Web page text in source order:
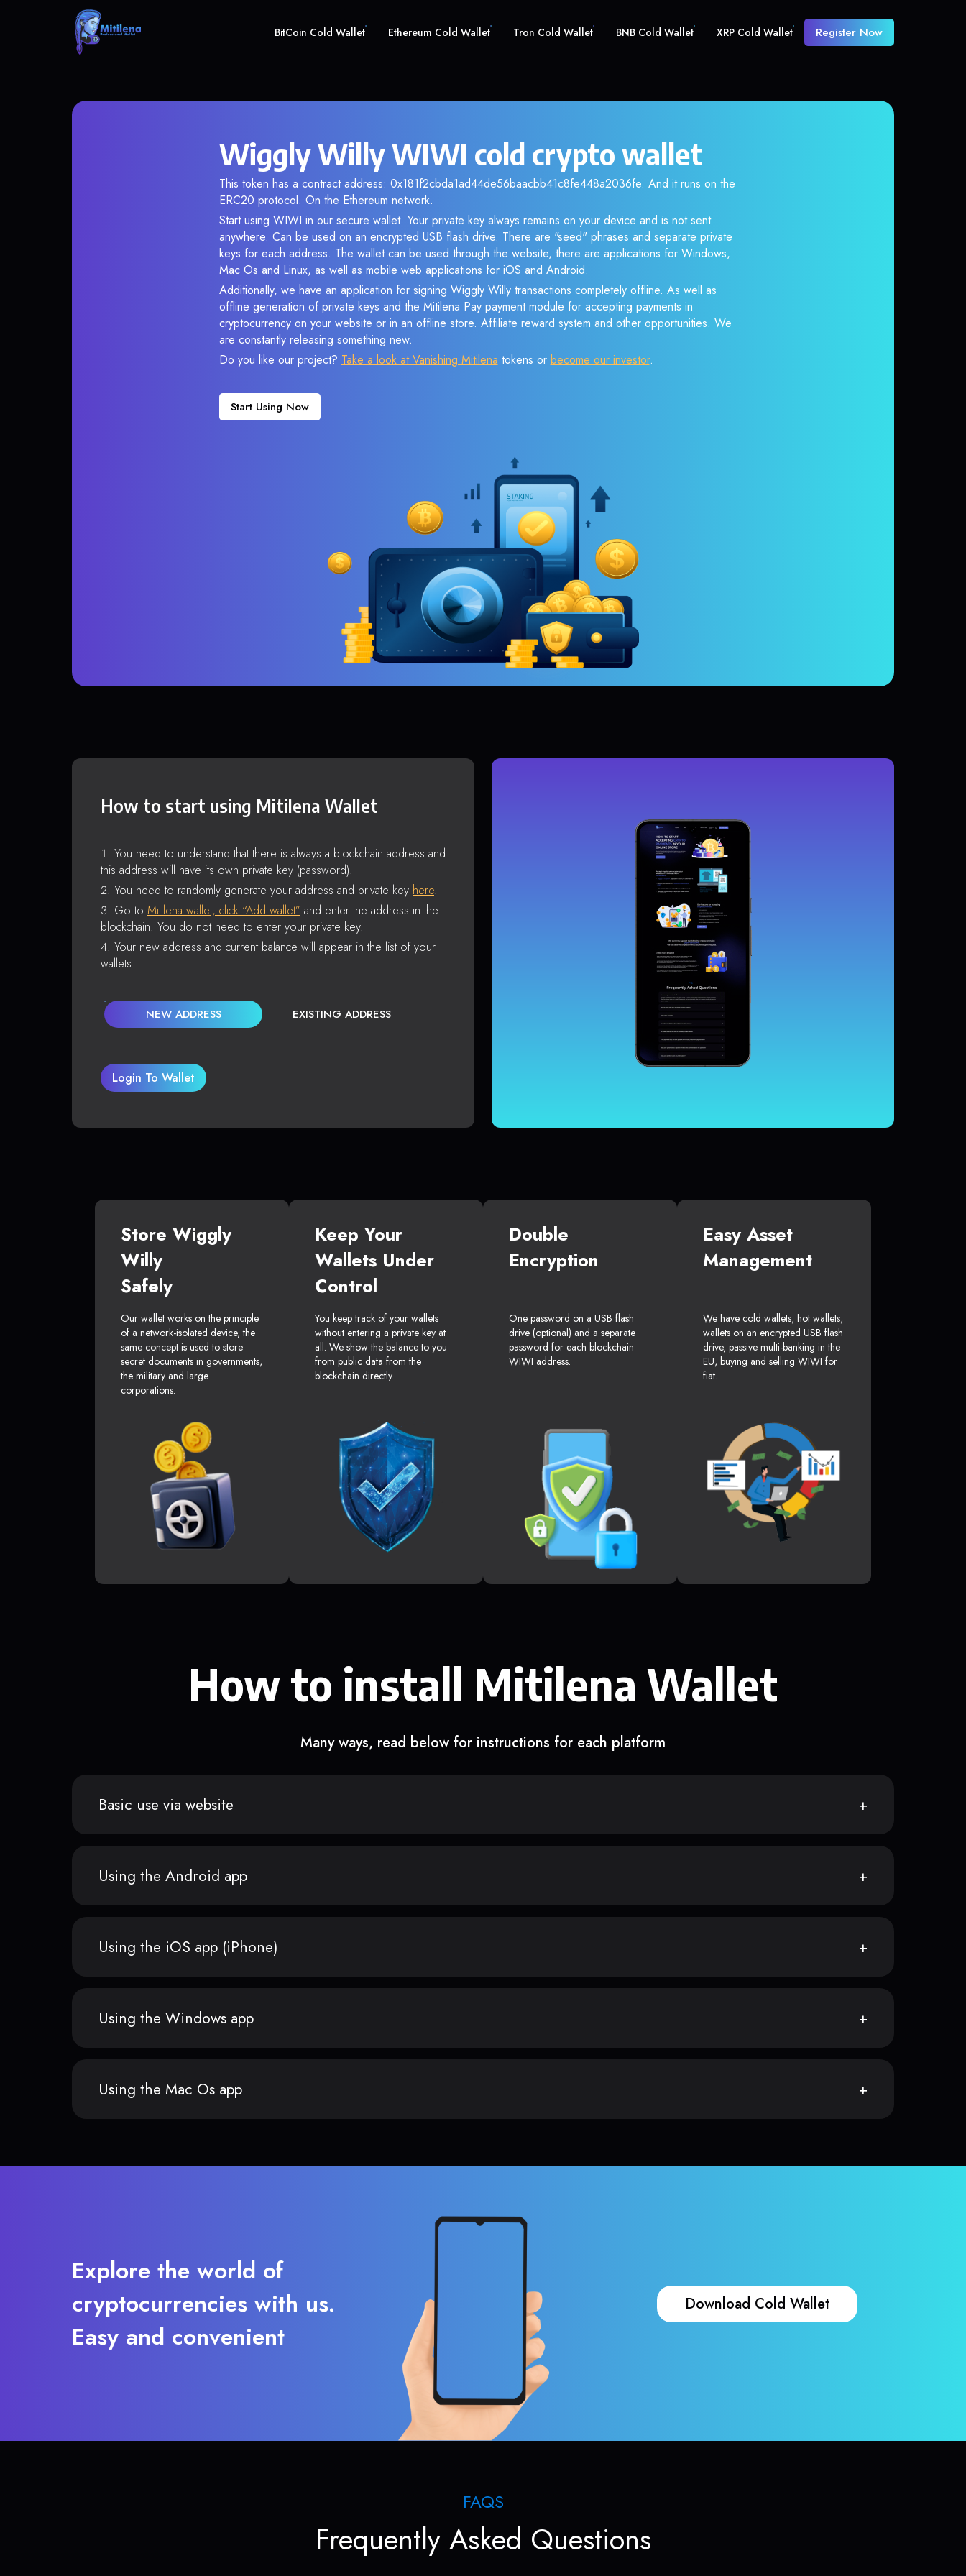
BitCoin Cold Wallet Ethereum Cold Wallet Tron Cold Wallet BNB Cold Wallet XRP Cold Wallet Register Now
Wiggly Willy WIWI cold crypto wallet
This token has a contract address: 0x181f2cbda1ad44de56baacbb41c8fe448a2036fe. And it runs on the
ERC20 protocol. On the Ethereum network.
Start using WIWI in our secure wallet. Your private key always remains on your device and is not sent
anywhere. Can be used on an encrypted USB flash drive. There are "seed" phrases and separate private
keys for each address. The wallet can be used through the website, there are applications for Windows,
Mac Os and Linux, as well as mobile web applications for iOS and Android.
Additionally, we have an application for signing Wiggly Willy transactions completely offline. As well as
offline generation of private keys and the Mitilena Pay payment module for accepting payments in
cryptocurrency on your website or in an offline store. Affiliate reward system and other opportunities. We
are constantly releasing something new.
Do you like our project? Take a look at Vanishing Mitilena tokens or become our investor.
Start Using Now
How to start using Mitilena Wallet
You need to understand that there is always a blockchain address and
this address will have its own private key (password).
You need to randomly generate your address and private key here.
Go to Mitilena wallet, click “Add wallet” and enter the address in the
blockchain. You do not need to enter your private key.
Your new address and current balance will appear in the list of your
wallets.
NEW ADDRESS EXISTING ADDRESS
Login To Wallet
Store Wiggly
Willy
Safely
Our wallet works on the principle
of a network-isolated device, the
same concept is used to store
secret documents in governments,
the military and large
corporations.
Keep Your
Wallets Under
Control
You keep track of your wallets
without entering a private key at
all. We show the balance to you
from public data from the
blockchain directly.
Double
Encryption
One password on a USB flash
drive (optional) and a separate
password for each blockchain
WIWI address.
Easy Asset
Management
We have cold wallets, hot wallets,
wallets on an encrypted USB flash
drive, passive multi-banking in the
EU, buying and selling WIWI for
fiat.
How to install Mitilena Wallet
Many ways, read below for instructions for each platform
Basic use via website
Using the Android app
Using the iOS app (iPhone)
Using the Windows app
Using the Mac Os app
Explore the world of
cryptocurrencies with us.
Easy and convenient
Download Cold Wallet
FAQS
Frequently Asked Questions